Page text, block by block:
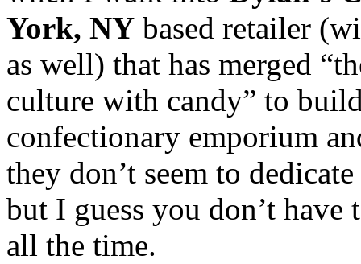
York, NY based retailer
as well) that has merged
culture with candy” to
confectionary emporium
they don’t seem to
but I guess you don’t
all the time.